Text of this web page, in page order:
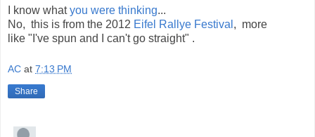
I know whatyou were thinking...
No, this is from the 2012 Eifel Rallye Festival , more
like "I've spun and I can't go straight" .
AC at 7:13 PM
Share